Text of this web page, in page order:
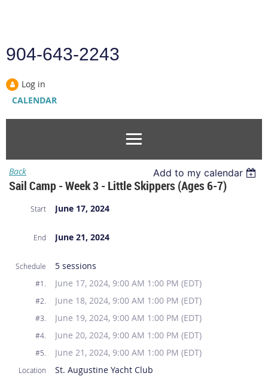
904-643-2243
Log in
CALENDAR
Back Add to my calendar
Sail Camp - Week 3 - Little Skippers (Ages 6-7)
Start June 17, 2024
End June 21, 2024
Schedule 5 sessions
#1. June 17, 2024, 9:00 AM 1:00 PM (EDT)
#2. June 18, 2024, 9:00 AM 1:00 PM (EDT)
#3. June 19, 2024, 9:00 AM 1:00 PM (EDT)
#4. June 20, 2024, 9:00 AM 1:00 PM (EDT)
#5. June 21, 2024, 9:00 AM 1:00 PM (EDT)
Location St. Augustine Yacht Club